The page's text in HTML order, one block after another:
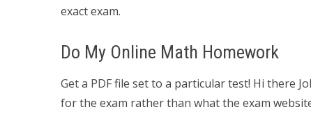
exact exam.
Do My Online Math Homework
Get a PDF file set to a particular test! Hi there
for the exam rather than what the exam